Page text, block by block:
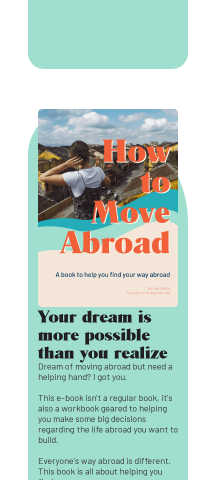
Your dream is
more possible
than you realize
Dream of moving abroad but need a
helping hand? I got you.
This e-book isn't a regular book, it's
also a workbook geared to helping
you make some big decisions
regarding the life abroad you want to
build.
Everyone's way abroad is different.
This book is all about helping you